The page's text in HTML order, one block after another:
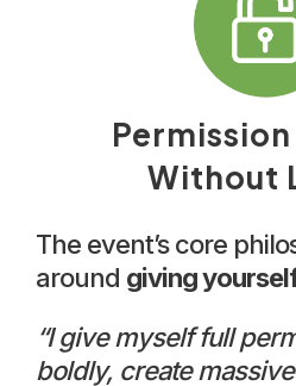
Without
The event’s core
around giving
“I give myself full
boldly, create